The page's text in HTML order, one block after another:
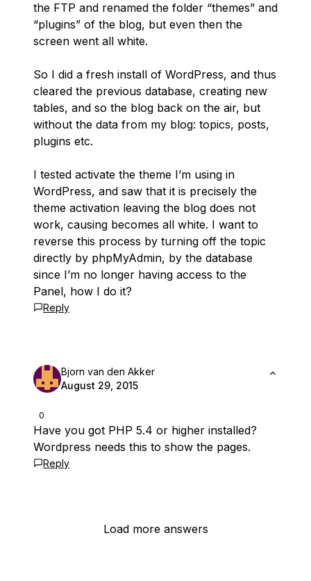
the FTP and renamed the folder “themes” and
“plugins” of the blog, but even then the
screen went all white.
So I did a fresh install of WordPress, and thus
cleared the previous database, creating new
tables, and so the blog back on the air, but
without the data from my blog: topics, posts,
plugins etc.
I tested activate the theme I’m using in
WordPress, and saw that it is precisely the
theme activation leaving the blog does not
work, causing becomes all white. I want to
reverse this process by turning off the topic
directly by phpMyAdmin, by the database
since I’m no longer having access to the
Panel, how I do it?
Reply
0
Bjorn van den Akker
August 29, 2015
Have you got PHP 5.4 or higher installed?
Wordpress needs this to show the pages.
Reply
Load more answers